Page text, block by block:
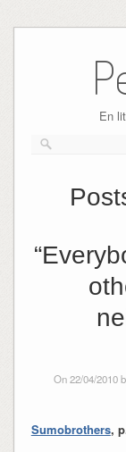
En
On 22/04/2010
Sumobrothers,